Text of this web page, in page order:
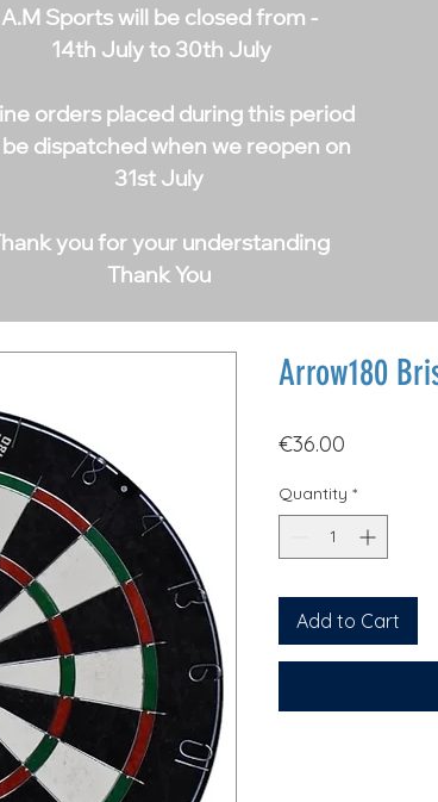
A.M Sports will be closed from -
14th July to 30th July
orders placed during this period
be dispatched when we reopen on
31st July
you for your understanding
Thank You
Arrow180
€36.00
Quantity *
Add to Cart